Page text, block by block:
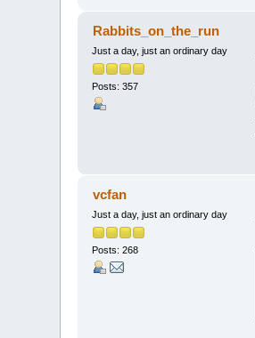
Rabbits_on_the_run
Just a day, just an ordinary day
Posts: 357
vcfan
Just a day, just an ordinary day
Posts: 268